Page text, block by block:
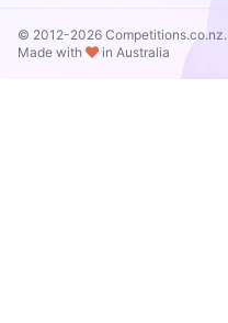
© 2012-2026 Competitions.co.nz.
Made with
in Australia